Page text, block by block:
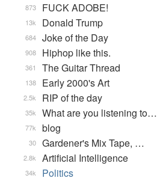
FUCK ADOBE!
873
Donald Trump
13k
Joke of the Day
684
Hiphop like this.
908
The Guitar Thread
361
Early 2000's Art
138
RIP of the day
2.5k
What are you listening to…
35k
blog
77k
Gardener's Mix Tape, …
30
Artificial Intelligence
2.8k
Politics
34k